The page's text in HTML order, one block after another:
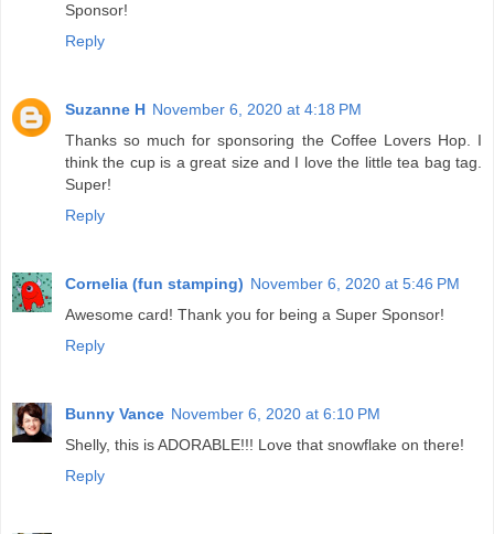
Sponsor!
Reply
Suzanne H November 6, 2020 at 4:18 PM
Thanks so much for sponsoring the Coffee Lovers Hop. I
think the cup is a great size and I love the little tea bag tag.
Super!
Reply
Cornelia (fun stamping) November 6, 2020 at 5:46 PM
Awesome card! Thank you for being a Super Sponsor!
Reply
Bunny Vance November 6, 2020 at 6:10 PM
Shelly, this is ADORABLE!!! Love that snowflake on there!
Reply